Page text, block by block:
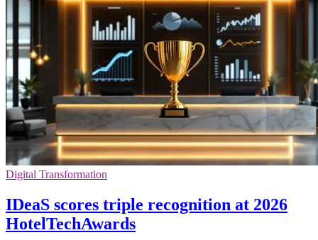
Digital Transformation
IDeaS scores triple recognition at 2026
HotelTechAwards